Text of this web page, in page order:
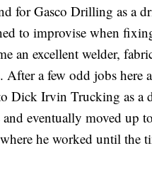
for Gasco Drilling as a
to improvise when
an excellent welder,
After a few odd jobs here
Dick Irvin Trucking as a
and eventually moved up
he worked until the